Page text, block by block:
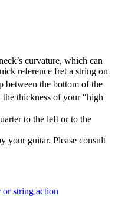
curvature, which can
reference fret a string on
between the bottom of the
thickness of your “high
to the left or to the
your guitar. Please consult